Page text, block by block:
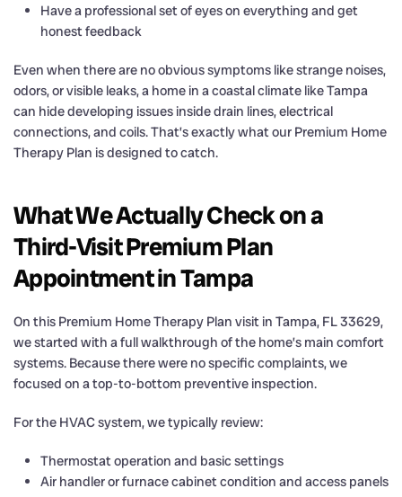
Have a professional set of eyes on everything and get
honest feedback
Even when there are no obvious symptoms like strange noises,
odors, or visible leaks, a home in a coastal climate like Tampa
can hide developing issues inside drain lines, electrical
connections, and coils. That’s exactly what our Premium Home
Therapy Plan is designed to catch.
What We Actually Check on a
Third-Visit Premium Plan
Appointment in Tampa
On this Premium Home Therapy Plan visit in Tampa, FL 33629,
we started with a full walkthrough of the home’s main comfort
systems. Because there were no specific complaints, we
focused on a top-to-bottom preventive inspection.
For the HVAC system, we typically review:
Thermostat operation and basic settings
Air handler or furnace cabinet condition and access panels